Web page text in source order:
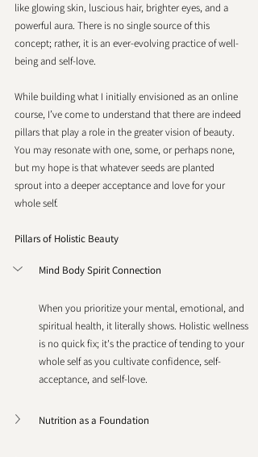
like glowing skin, luscious hair, brighter eyes, and a
powerful aura. There is no single source of this
concept; rather, it is an ever-evolving practice of well-
being and self-love.
While building what I initially envisioned as an online
course, I’ve come to understand that there are indeed
pillars that play a role in the greater vision of beauty.
You may resonate with one, some, or perhaps none,
but my hope is that whatever seeds are planted
sprout into a deeper acceptance and love for your
whole self.
Pillars of Holistic Beauty
Mind Body Spirit Connection
When you prioritize your mental, emotional, and
spiritual health, it literally shows. Holistic wellness
is no quick fix; it's the practice of tending to your
whole self as you cultivate confidence, self-
acceptance, and self-love.
Nutrition as a Foundation